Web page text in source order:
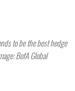
to be the best hedge
BofA Global